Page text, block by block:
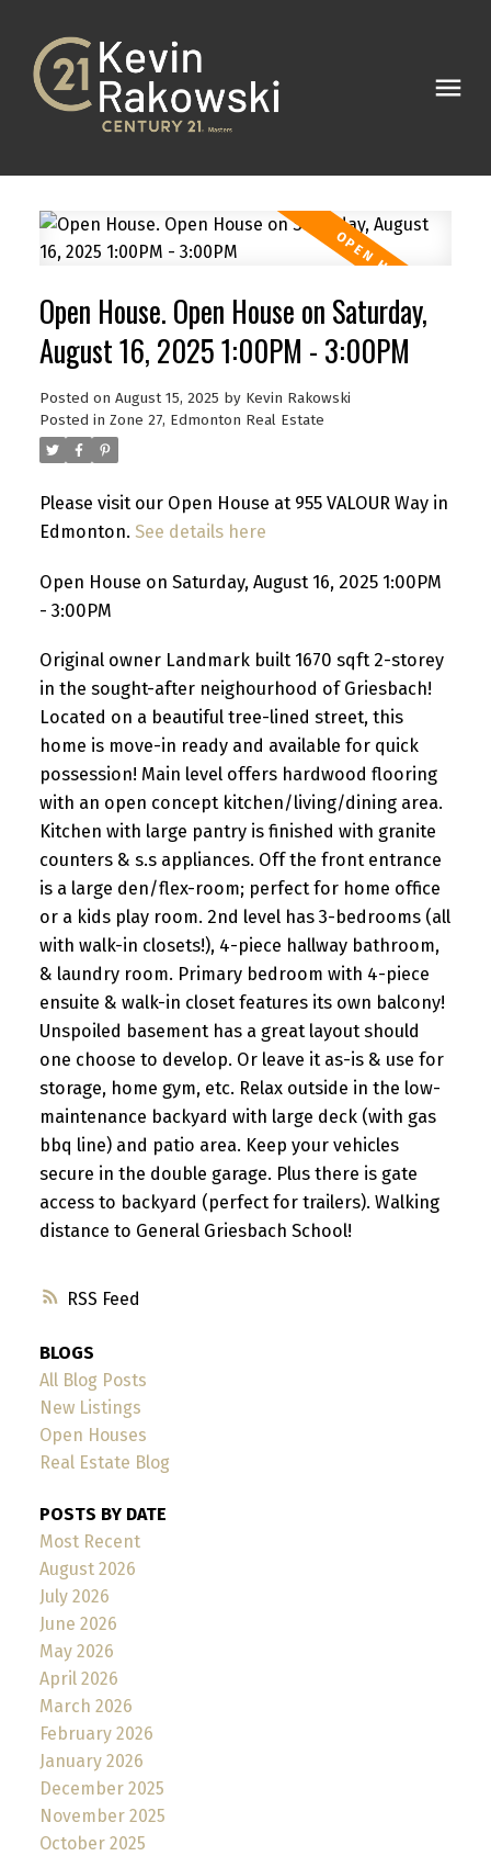
RSS
Open House. Open House on Saturday,
August 16, 2025 1:00PM - 3:00PM
Posted on August 15, 2025 by Kevin Rakowski
Posted in Zone 27, Edmonton Real Estate
Please visit our Open House at 955 VALOUR Way in
Edmonton. See details here
Open House on Saturday, August 16, 2025 1:00PM
- 3:00PM
Original owner Landmark built 1670 sqft 2-storey
in the sought-after neighourhood of Griesbach!
Located on a beautiful tree-lined street, this
home is move-in ready and available for quick
possession! Main level offers hardwood flooring
with an open concept kitchen/living/dining area.
Kitchen with large pantry is finished with granite
counters & s.s appliances. Off the front entrance
is a large den/flex-room; perfect for home office
or a kids play room. 2nd level has 3-bedrooms (all
with walk-in closets!), 4-piece hallway bathroom,
& laundry room. Primary bedroom with 4-piece
ensuite & walk-in closet features its own balcony!
Unspoiled basement has a great layout should
one choose to develop. Or leave it as-is & use for
storage, home gym, etc. Relax outside in the low-
maintenance backyard with large deck (with gas
bbq line) and patio area. Keep your vehicles
secure in the double garage. Plus there is gate
access to backyard (perfect for trailers). Walking
distance to General Griesbach School!
BLOGS
All Blog Posts
New Listings
Open Houses
Real Estate Blog
POSTS BY DATE
Most Recent
August 2026
July 2026
June 2026
May 2026
April 2026
March 2026
February 2026
January 2026
December 2025
November 2025
October 2025